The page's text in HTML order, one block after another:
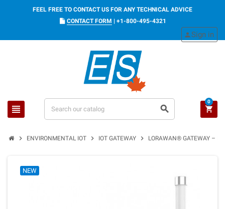
FEEL FREE TO CONTACT US FOR ANY TECHNICAL ADVICE
CONTACT FORM | +1-800-495-4321
view_headline search
personSign in
shopping_cart
0
chevron_right ENVIRONMENTAL IOT chevron_right IOT GATEWAY chevron_right LORAWAN® GATEWAY –
NEW